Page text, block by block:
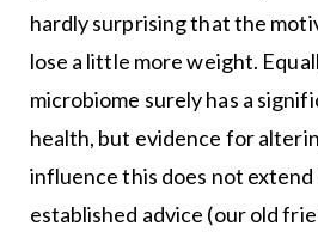
hardly surprising that the
lose a little more weight.
microbiome surely has a
health, but evidence for
influence this does not
established advice (our old